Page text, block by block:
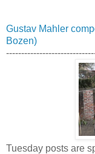
Gustav Mahler
Bozen)
Tuesday posts are